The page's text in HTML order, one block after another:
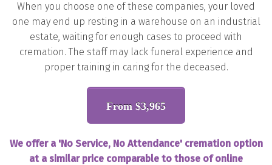
When you choose one of these companies, your loved
one may end up resting in a warehouse on an industrial
estate, waiting for enough cases to proceed with
cremation. The staff may lack funeral experience and
proper training in caring for the deceased.
From $3,965
We offer a 'No Service, No Attendance' cremation option
at a similar price comparable to those of online